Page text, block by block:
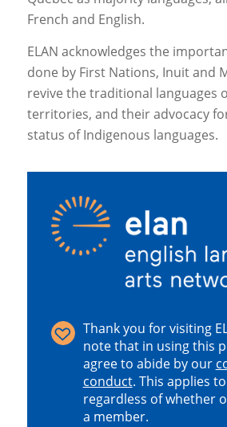
French and English.
ELAN acknowledges the
done by First Nations, Inuit and
revive the traditional languages
territories, and their advocacy
status of Indigenous languages.
Thank you for visiting
note that in using this
agree to abide by our
conduct. This applies
regardless of whether
a member.